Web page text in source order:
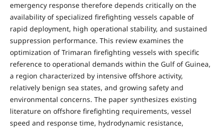
emergency response therefore depends critically on the
availability of specialized firefighting vessels capable of
rapid deployment, high operational stability, and sustained
suppression performance. This review examines the
optimization of Trimaran firefighting vessels with specific
reference to operational demands within the Gulf of Guinea,
a region characterized by intensive offshore activity,
relatively benign sea states, and growing safety and
environmental concerns. The paper synthesizes existing
literature on offshore firefighting requirements, vessel
speed and response time, hydrodynamic resistance,